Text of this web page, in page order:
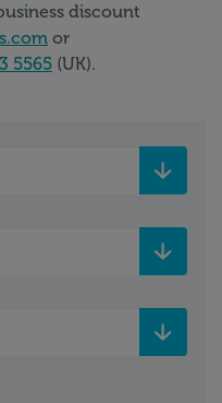
discount
or
5565 (UK).